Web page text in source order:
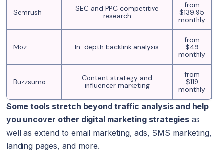
Semrush
SEO and PPC competitive
research
from
$139.95
monthly
Moz In-depth backlink analysis
from
$49
monthly
Buzzsumo
Content strategy and
influencer marketing
from
$119
monthly
Some tools stretch beyond traffic analysis and help
you uncover other digital marketing strategies as
well as extend to email marketing, ads, SMS marketing,
landing pages, and more.